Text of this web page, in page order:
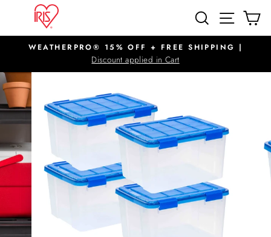
content
SEARCHSITE
Pause
slideshow
WEATHERPRO® 15% OFF + FREE SHIPPING |
Discount applied in Cart